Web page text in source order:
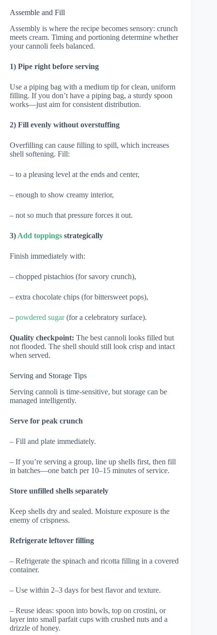
Assemble and Fill
Assembly is where the recipe becomes sensory: crunch
meets cream. Timing and portioning determine whether
your cannoli feels balanced.
1) Pipe right before serving
Use a piping bag with a medium tip for clean, uniform
filling. If you don’t have a piping bag, a sturdy spoon
works—just aim for consistent distribution.
2) Fill evenly without overstuffing
Overfilling can cause filling to spill, which increases
shell softening. Fill:
– to a pleasing level at the ends and center,
– enough to show creamy interior,
– not so much that pressure forces it out.
3) Add toppings strategically
Finish immediately with:
– chopped pistachios (for savory crunch),
– extra chocolate chips (for bittersweet pops),
– powdered sugar(for a celebratory surface).
Quality checkpoint: The best cannoli looks filled but
not flooded. The shell should still look crisp and intact
when served.
Serving and Storage Tips
Serving cannoli is time-sensitive, but storage can be
managed intelligently.
Serve for peak crunch
– Fill and plate immediately.
– If you’re serving a group, line up shells first, then fill
in batches—one batch per 10–15 minutes of service.
Store unfilled shells separately
Keep shells dry and sealed. Moisture exposure is the
enemy of crispness.
Refrigerate leftover filling
– Refrigerate the spinach and ricotta filling in a covered
container.
– Use within 2–3 days for best flavor and texture.
– Reuse ideas: spoon into bowls, top on crostini, or
layer into small parfait cups with crushed nuts and a
drizzle of honey.